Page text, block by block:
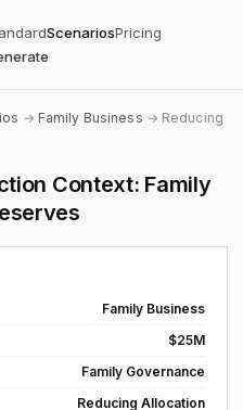
ScenariosPricing
→ Family Business → Reducing
Context: Family
Family Business
$25M
Family Governance
Reducing Allocation